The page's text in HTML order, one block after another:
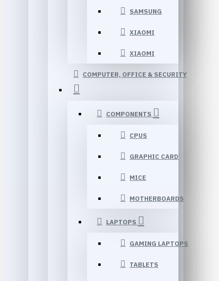
SAMSUNG
XIAOMI
XIAOMI
COMPUTER, OFFICE & SECURITY
COMPONENTS
CPUS
GRAPHIC CARD
MICE
MOTHERBOARDS
LAPTOPS
GAMING LAPTOPS
TABLETS